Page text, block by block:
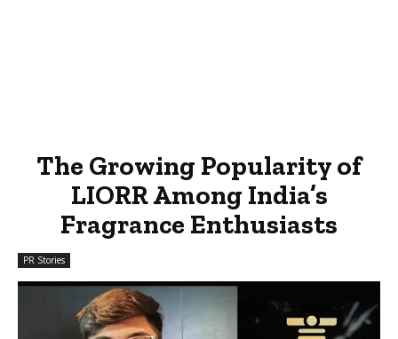
The Growing Popularity of
LIORR Among India’s
Fragrance Enthusiasts
PR Stories